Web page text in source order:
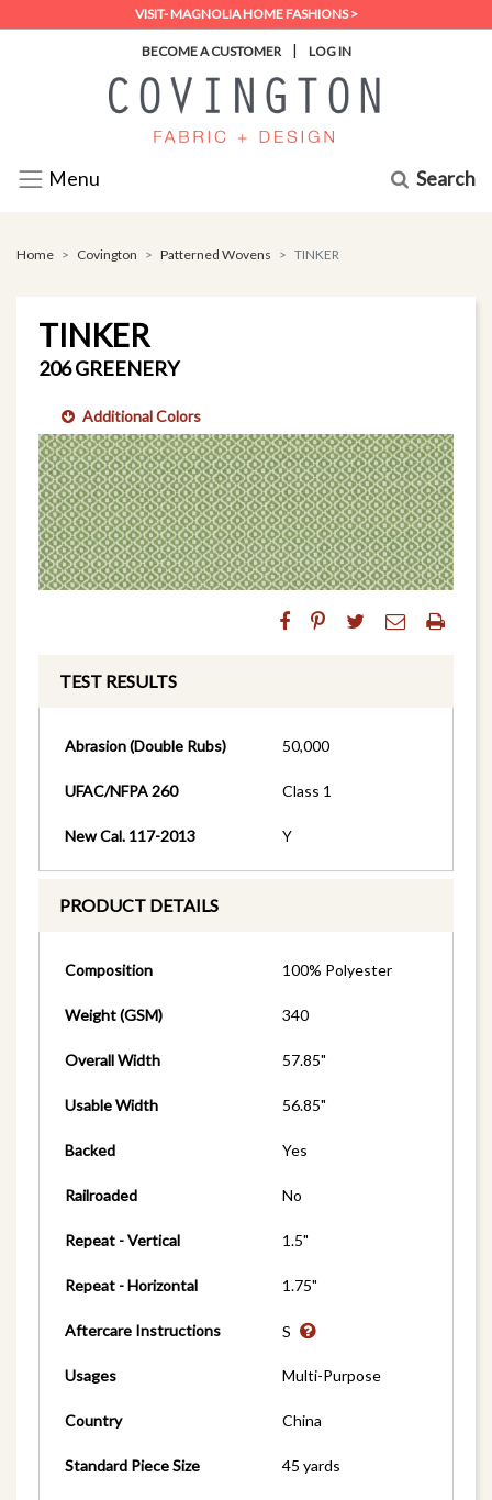
VISIT- MAGNOLIA HOME FASHIONS >
BECOME A CUSTOMER | LOG IN
Menu Search
Home Covington Patterned Wovens TINKER
TINKER
206 GREENERY
Additional Colors
TEST RESULTS
Abrasion (Double Rubs) 50,000
UFAC/NFPA 260 Class 1
New Cal. 117-2013 Y
PRODUCT DETAILS
Composition 100% Polyester
Weight (GSM) 340
Overall Width 57.85"
Usable Width 56.85"
Backed Yes
Railroaded No
Repeat - Vertical 1.5"
Repeat - Horizontal 1.75"
Aftercare Instructions S
Usages Multi-Purpose
Country China
Standard Piece Size 45 yards